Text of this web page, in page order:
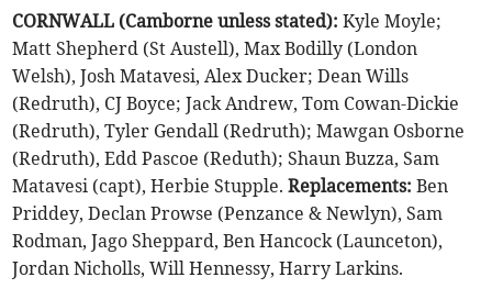
CORNWALL (Camborne unless stated): Kyle Moyle;
Matt Shepherd (St Austell), Max Bodilly (London
Welsh), Josh Matavesi, Alex Ducker; Dean Wills
(Redruth), CJ Boyce; Jack Andrew, Tom Cowan-Dickie
(Redruth), Tyler Gendall (Redruth); Mawgan Osborne
(Redruth), Edd Pascoe (Reduth); Shaun Buzza, Sam
Matavesi (capt), Herbie Stupple. Replacements: Ben
Priddey, Declan Prowse (Penzance & Newlyn), Sam
Rodman, Jago Sheppard, Ben Hancock (Launceton),
Jordan Nicholls, Will Hennessy, Harry Larkins.